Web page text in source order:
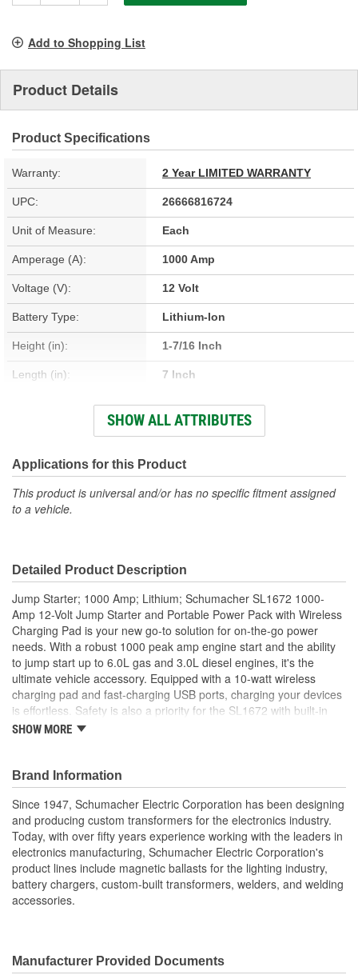
Add to Shopping List
Product Details
Product Specifications
Warranty: 2 Year LIMITED WARRANTY
UPC: 26666816724
Unit of Measure: Each
Amperage (A): 1000 Amp
Voltage (V): 12 Volt
Battery Type: Lithium-Ion
Height (in): 1-7/16 Inch
Length (in): 7 Inch
3-7/16 Inch
Cable Length (in): 18 Inch
Battery Cable Gauge (ga): 10 Gauge
Peak Amperage (A): 1000 Amp
Light Included: Yes
USB: Yes
Reverse Polarity: Yes
SHOW ALL ATTRIBUTES
Applications for this Product
This product is universal and/or has no specific fitment assigned
to a vehicle.
Detailed Product Description
Jump Starter; 1000 Amp; Lithium; Schumacher SL1672 1000-
Amp 12-Volt Jump Starter and Portable Power Pack with Wireless
Charging Pad is your new go-to solution for on-the-go power
needs. With a robust 1000 peak amp engine start and the ability
to jump start up to 6.0L gas and 3.0L diesel engines, it's the
ultimate vehicle accessory. Equipped with a 10-watt wireless
charging pad and fast-charging USB ports, charging your devices
is effortless. Safety is also a priority for the SL1672 with built-in
features like reverse polarity protection and overload protection.
and warming batteries before a jump start in cold temperatures.
In addition to its main functions as a portable power pack and
jump starter, the Schumacher SL1672 features a built-in, three-
mode LED light, water and dust resistance, and non-sparking
clamps.
4-in-1 Device - Jump starter, wireless charging pad, USB
charger, and LED light
Jump starts up to 6.0L gas and 3.0L diesel engines
Jump Start Override button enables jump starting of a
3A USB-A and 3A USB-C ports charge mobile devices three
SHOW MORE
Brand Information
Since 1947, Schumacher Electric Corporation has been designing
and producing custom transformers for the electronics industry.
Today, with over fifty years experience working with the leaders in
electronics manufacturing, Schumacher Electric Corporation's
product lines include magnetic ballasts for the lighting industry,
battery chargers, custom-built transformers, welders, and welding
accessories.
Manufacturer Provided Documents